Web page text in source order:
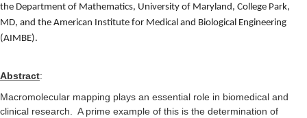
the Department of Mathematics, University of Maryland, College Park,
MD, and the American Institute for Medical and Biological Engineering
(AIMBE).
Abstract:
Macromolecular mapping plays an essential role in biomedical and
clinical research.
A prime example of this is the determination of